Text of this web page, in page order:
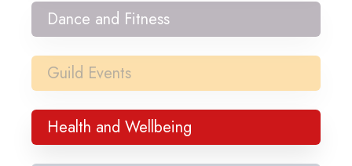
Dance and Fitness
Guild Events
Health and Wellbeing